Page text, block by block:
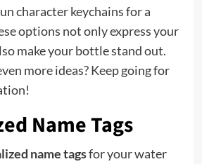
character keychains for a
options not only express your
make your bottle stand out.
more ideas? Keep going for
Name Tags
name tagsfor your water